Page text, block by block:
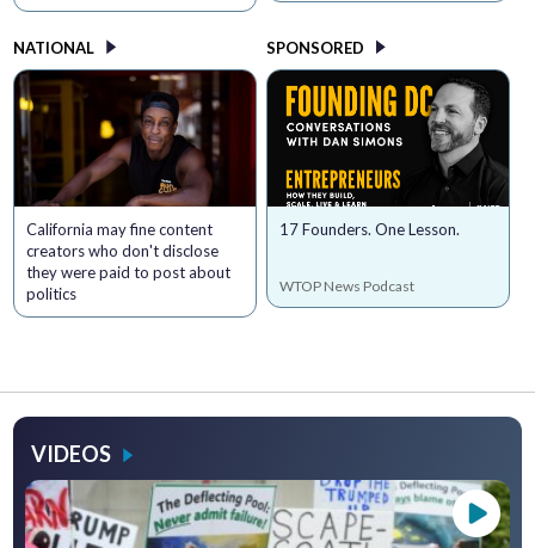
NATIONAL
California may fine content
creators who don't disclose
they were paid to post about
politics
SPONSORED
17 Founders. One Lesson.
WTOP News Podcast
VIDEOS